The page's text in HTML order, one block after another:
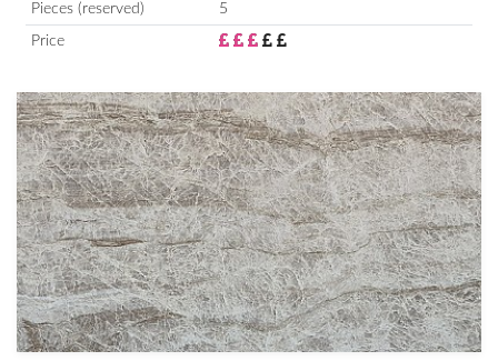
Pieces (reserved) 5
Price